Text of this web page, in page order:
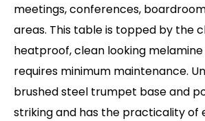
meetings, conferences,
areas. This table is topped by the
heatproof, clean looking
requires minimum maintenance.
brushed steel trumpet base and
striking and has the practicality of